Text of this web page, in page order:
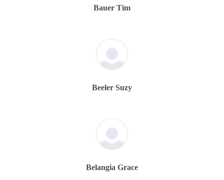
Bauer Tim
Beeler Suzy
Belangia Grace